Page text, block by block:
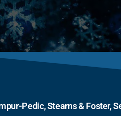
Pedic, Stearns & Foster,